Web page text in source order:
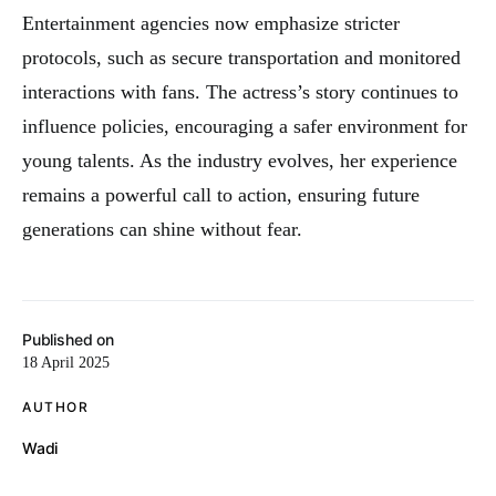
Published on
18 April 2025
AUTHOR
Wadi
Entertainment agencies now emphasize stricter
protocols, such as secure transportation and monitored
interactions with fans. The actress’s story continues to
influence policies, encouraging a safer environment for
young talents. As the industry evolves, her experience
remains a powerful call to action, ensuring future
generations can shine without fear.